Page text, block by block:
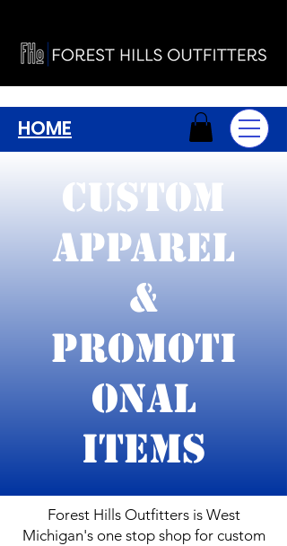
HOME
Custom
Apparel
&
Promoti
onal
Items
Forest Hills Outfitters is West
Michigan's one stop shop for custom